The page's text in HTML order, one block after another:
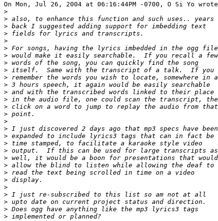
On Mon, Jul 26, 2004 at 06:16:44PM -0700, O Si Yo
>
>
>
>
>
>
>
>
>
>
>
>
>
>
>
>
>
>
>
>
>
>
>
>
>
>
>
>
>